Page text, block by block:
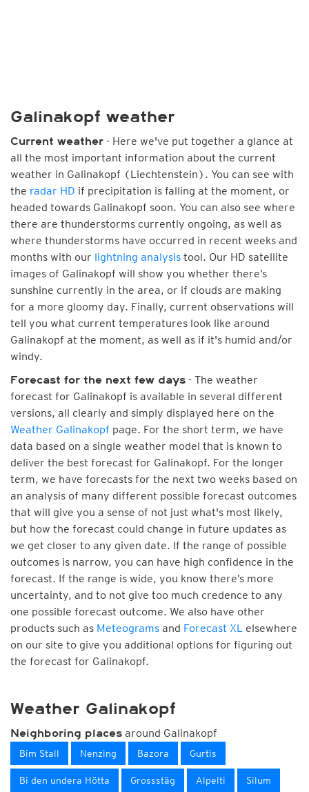
Galinakopf weather
Current weather - Here we've put together a glance at
all the most important information about the current
weather in Galinakopf (Liechtenstein). You can see with
the radar HD if precipitation is falling at the moment, or
headed towards Galinakopf soon. You can also see where
there are thunderstorms currently ongoing, as well as
where thunderstorms have occurred in recent weeks and
months with our lightning analysis tool. Our HD satellite
images of Galinakopf will show you whether there’s
sunshine currently in the area, or if clouds are making
for a more gloomy day. Finally, current observations will
tell you what current temperatures look like around
Galinakopf at the moment, as well as if it's humid and/or
windy.
Forecast for the next few days - The weather
forecast for Galinakopf is available in several different
versions, all clearly and simply displayed here on the
Weather Galinakopf page. For the short term, we have
data based on a single weather model that is known to
deliver the best forecast for Galinakopf. For the longer
term, we have forecasts for the next two weeks based on
an analysis of many different possible forecast outcomes
that will give you a sense of not just what's most likely,
but how the forecast could change in future updates as
we get closer to any given date. If the range of possible
outcomes is narrow, you can have high confidence in the
forecast. If the range is wide, you know there’s more
uncertainty, and to not give too much credence to any
one possible forecast outcome. We also have other
products such as Meteograms and Forecast XL elsewhere
on our site to give you additional options for figuring out
the forecast for Galinakopf.
Weather Galinakopf
Neighboring places around Galinakopf
Bim Stall Nenzing Bazora Gurtis
Bi den undera Hötta Grossstäg Alpelti Silum